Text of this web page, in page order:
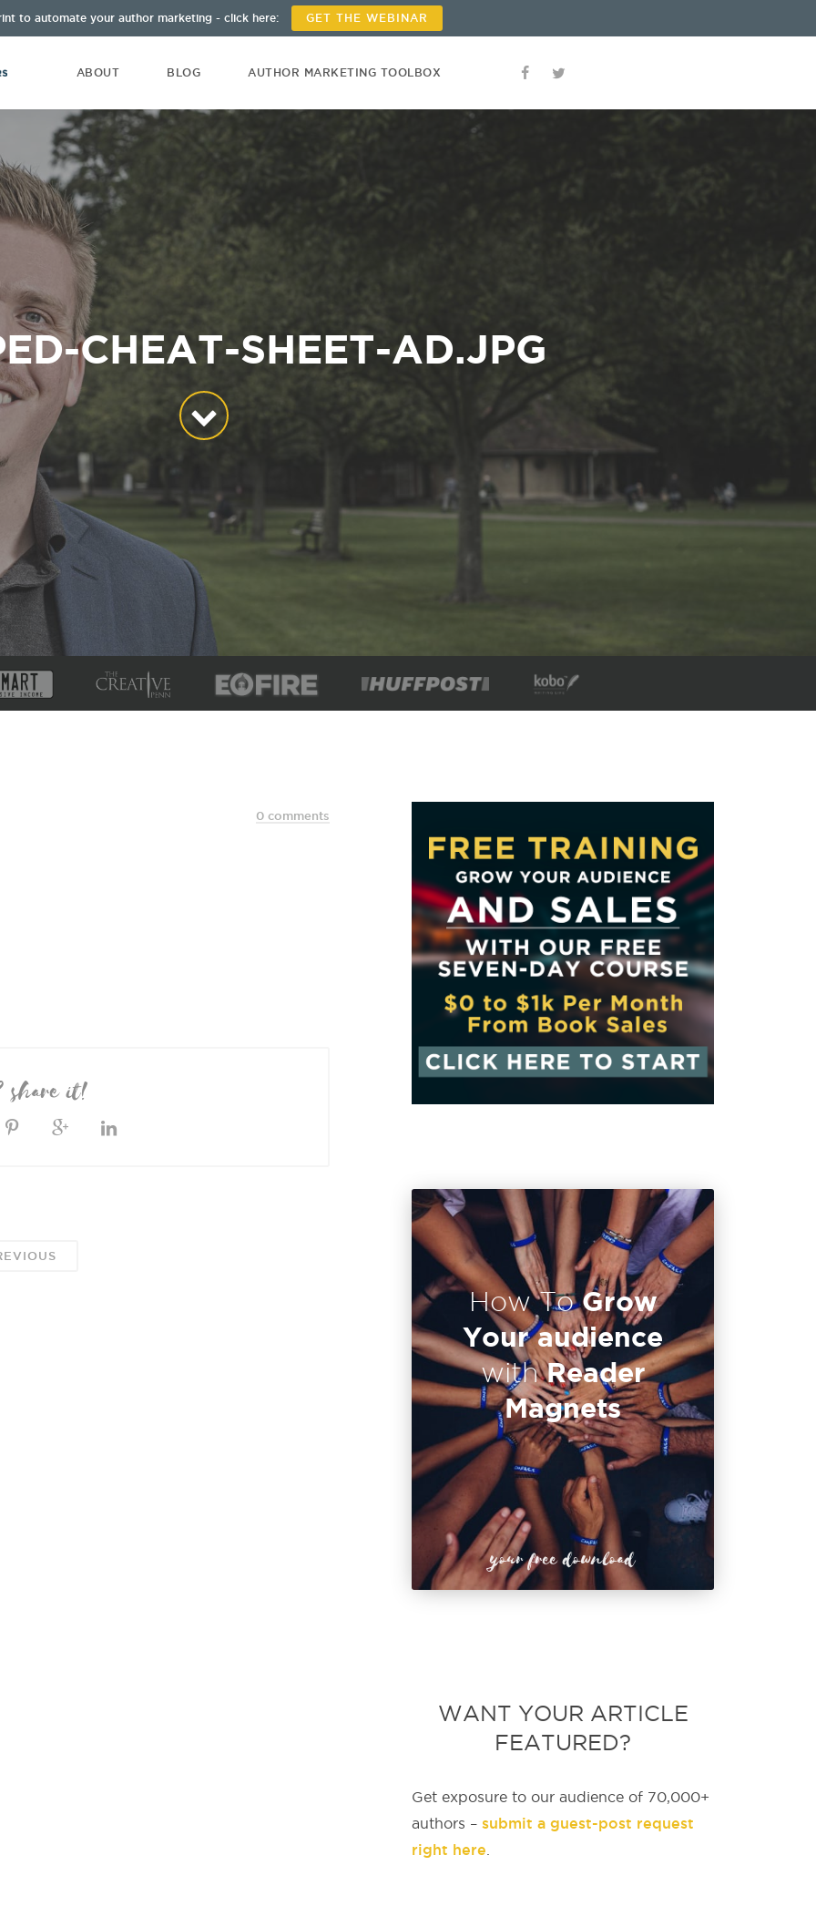
to automate your author marketing - click here: GET THE WEBINAR
ABOUT BLOG AUTHOR MARKETING TOOLBOX
CHEAT-SHEET-AD.JPG
0 comments
it!
How ToGrow
Your audience
withReader
Magnets
your free download
WANT YOUR ARTICLE
FEATURED?
Get exposure to our audience of 70,000+
authors – submit a guest-post request
right here